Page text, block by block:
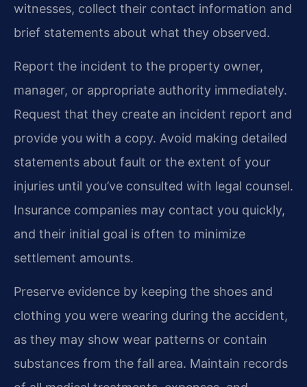
witnesses, collect their contact information and
brief statements about what they observed.
Report the incident to the property owner,
manager, or appropriate authority immediately.
Request that they create an incident report and
provide you with a copy. Avoid making detailed
statements about fault or the extent of your
injuries until you’ve consulted with legal counsel.
Insurance companies may contact you quickly,
and their initial goal is often to minimize
settlement amounts.
Preserve evidence by keeping the shoes and
clothing you were wearing during the accident,
as they may show wear patterns or contain
substances from the fall area. Maintain records